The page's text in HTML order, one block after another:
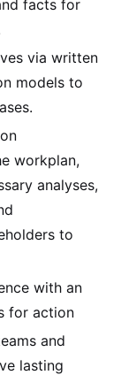
facts for
via written
models to
workplan,
analyses,
to
with an
for action
and
lasting